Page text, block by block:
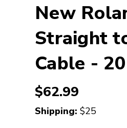
New
Straight
Cable -
$62.99
Shipping: $25